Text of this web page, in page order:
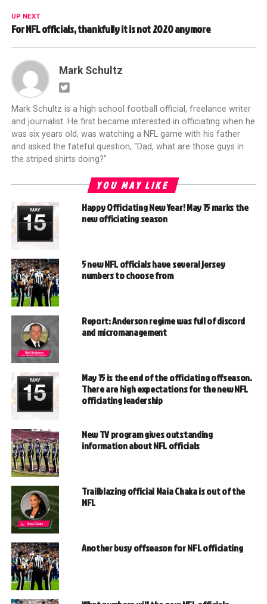
UP NEXT
For NFL officials, thankfully it is not 2020 anymore
Mark Schultz
Mark Schultz is a high school football official, freelance writer
and journalist. He first became interested in officiating when he
was six years old, was watching a NFL game with his father
and asked the fateful question, "Dad, what are those guys in
the striped shirts doing?"
YOU MAY LIKE
Happy Officiating New Year! May 15 marks the
new officiating season
5 new NFL officials have several jersey
numbers to choose from
Report: Anderson regime was full of discord
and micromanagement
May 15 is the end of the officiating offseason.
There are high expectations for the new NFL
officiating leadership
New TV program gives outstanding
information about NFL officials
Trailblazing official Maia Chaka is out of the
NFL
Another busy offseason for NFL officiating